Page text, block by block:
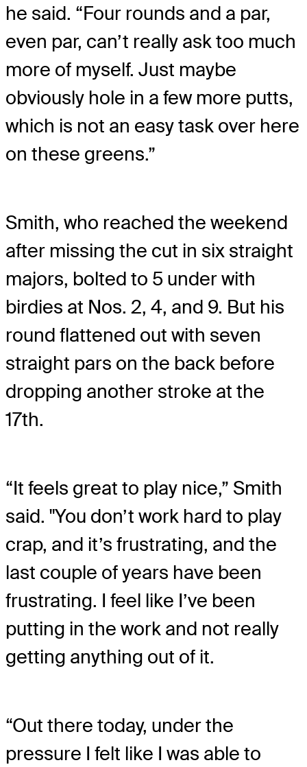
he said. “Four rounds and a par,
even par, can’t really ask too much
more of myself. Just maybe
obviously hole in a few more putts,
which is not an easy task over here
on these greens.”
Smith, who reached the weekend
after missing the cut in six straight
majors, bolted to 5 under with
birdies at Nos. 2, 4, and 9. But his
round flattened out with seven
straight pars on the back before
dropping another stroke at the
17th.
“It feels great to play nice,” Smith
said. "You don’t work hard to play
crap, and it’s frustrating, and the
last couple of years have been
frustrating. I feel like I’ve been
putting in the work and not really
getting anything out of it.
“Out there today, under the
pressure I felt like I was able to